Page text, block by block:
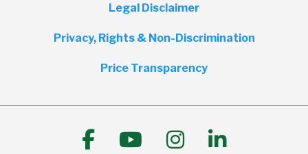
Legal Disclaimer
Privacy, Rights & Non-Discrimination
Price Transparency
Follow us on Facebook
Follow us on
Follow us on
Follow us